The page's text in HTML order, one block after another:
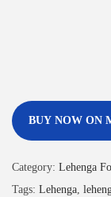
BUY NOW ON
Category: Lehenga
Tags: Lehenga,